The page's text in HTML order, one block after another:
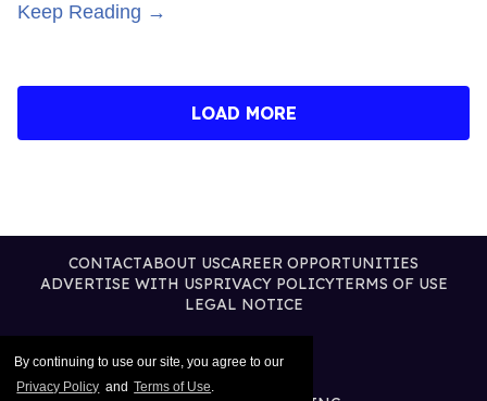
By continuing to use our site, you agree to our
Privacy Policy and Terms of Use.
Keep Reading →
LOAD MORE
CONTACTABOUT USCAREER OPPORTUNITIES
ADVERTISE WITH USPRIVACY POLICYTERMS OF USE
LEGAL NOTICE